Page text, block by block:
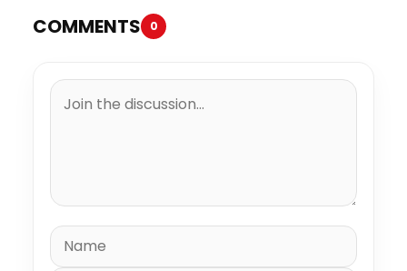
COMMENTS 0